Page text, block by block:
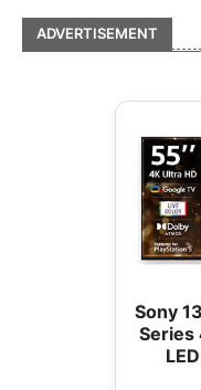
ADVERTISEMENT
Sony
Series